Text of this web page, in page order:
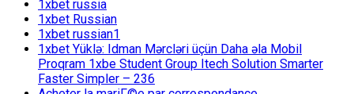
1xbet russia
1xbet Russian
1xbet russian1
1xbet Yüklə: Idman Mərcləri üçün Daha əla Mobil
Proqram 1xbe Student Group Itech Solution Smarter
Faster Simpler – 236